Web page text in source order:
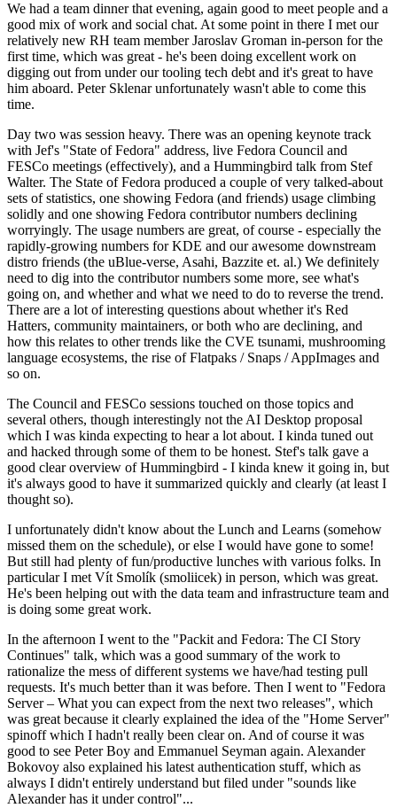
We had a team dinner that evening, again good to meet people and a
good mix of work and social chat. At some point in there I met our
relatively new RH team member Jaroslav Groman in-person for the
first time, which was great - he's been doing excellent work on
digging out from under our tooling tech debt and it's great to have
him aboard. Peter Sklenar unfortunately wasn't able to come this
time.
Day two was session heavy. There was an opening keynote track
with Jef's "State of Fedora" address, live Fedora Council and
FESCo meetings (effectively), and a Hummingbird talk from Stef
Walter. The State of Fedora produced a couple of very talked-about
sets of statistics, one showing Fedora (and friends) usage climbing
solidly and one showing Fedora contributor numbers declining
worryingly. The usage numbers are great, of course - especially the
rapidly-growing numbers for KDE and our awesome downstream
distro friends (the uBlue-verse, Asahi, Bazzite et. al.) We definitely
need to dig into the contributor numbers some more, see what's
going on, and whether and what we need to do to reverse the trend.
There are a lot of interesting questions about whether it's Red
Hatters, community maintainers, or both who are declining, and
how this relates to other trends like the CVE tsunami, mushrooming
language ecosystems, the rise of Flatpaks / Snaps / AppImages and
so on.
The Council and FESCo sessions touched on those topics and
several others, though interestingly not the AI Desktop proposal
which I was kinda expecting to hear a lot about. I kinda tuned out
and hacked through some of them to be honest. Stef's talk gave a
good clear overview of Hummingbird - I kinda knew it going in, but
it's always good to have it summarized quickly and clearly (at least I
thought so).
I unfortunately didn't know about the Lunch and Learns (somehow
missed them on the schedule), or else I would have gone to some!
But still had plenty of fun/productive lunches with various folks. In
particular I met Vít Smolík (smoliicek) in person, which was great.
He's been helping out with the data team and infrastructure team and
is doing some great work.
In the afternoon I went to the "Packit and Fedora: The CI Story
Continues" talk, which was a good summary of the work to
rationalize the mess of different systems we have/had testing pull
requests. It's much better than it was before. Then I went to "Fedora
Server – What you can expect from the next two releases", which
was great because it clearly explained the idea of the "Home Server"
spinoff which I hadn't really been clear on. And of course it was
good to see Peter Boy and Emmanuel Seyman again. Alexander
Bokovoy also explained his latest authentication stuff, which as
always I didn't entirely understand but filed under "sounds like
Alexander has it under control"...